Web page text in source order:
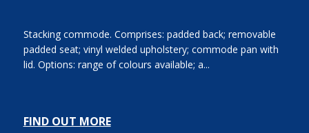
Stacking commode. Comprises: padded back; removable
padded seat; vinyl welded upholstery; commode pan with
lid. Options: range of colours available; a...
FIND OUT MORE